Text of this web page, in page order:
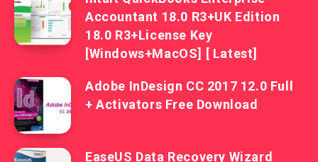
Accountant 18.0 R3+UK Edition
18.0 R3+License Key
[Windows+MacOS] [ Latest]
Adobe InDesign CC 2017 12.0 Full
+ Activators Free Download
EaseUS Data Recovery Wizard